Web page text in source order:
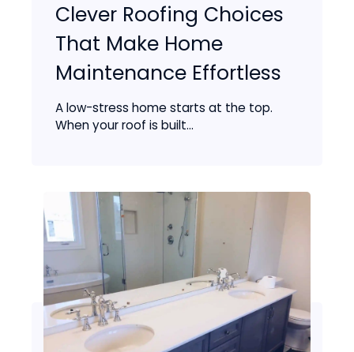
Clever Roofing Choices
That Make Home
Maintenance Effortless
A low-stress home starts at the top.
When your roof is built...